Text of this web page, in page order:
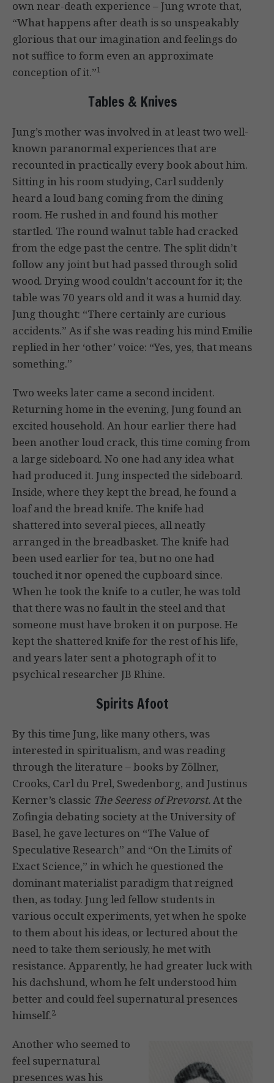
own near-death experience – Jung wrote that,
“What happens after death is so unspeakably
glorious that our imagination and feelings do
not suffice to form even an approximate
conception of it.”1
Tables & Knives
Jung’s mother was involved in at least two well-
known paranormal experiences that are
recounted in practically every book about him.
Sitting in his room studying, Carl suddenly
heard a loud bang coming from the dining
room. He rushed in and found his mother
startled. The round walnut table had cracked
from the edge past the centre. The split didn’t
follow any joint but had passed through solid
wood. Drying wood couldn’t account for it; the
table was 70 years old and it was a humid day.
Jung thought: “There certainly are curious
accidents.” As if she was reading his mind Emilie
replied in her ‘other’ voice: “Yes, yes, that means
something.”
Two weeks later came a second incident.
Returning home in the evening, Jung found an
excited household. An hour earlier there had
been another loud crack, this time coming from
a large sideboard. No one had any idea what
had produced it. Jung inspected the sideboard.
Inside, where they kept the bread, he found a
loaf and the bread knife. The knife had
shattered into several pieces, all neatly
arranged in the breadbasket. The knife had
been used earlier for tea, but no one had
touched it nor opened the cupboard since.
When he took the knife to a cutler, he was told
that there was no fault in the steel and that
someone must have broken it on purpose. He
kept the shattered knife for the rest of his life,
and years later sent a photograph of it to
psychical researcher JB Rhine.
Spirits Afoot
By this time Jung, like many others, was
interested in spiritualism, and was reading
through the literature – books by Zöllner,
Crooks, Carl du Prel, Swedenborg, and Justinus
Kerner’s classic The Seeress of Prevorst.At the
Zofingia debating society at the University of
Basel, he gave lectures on “The Value of
Speculative Research” and “On the Limits of
Exact Science,” in which he questioned the
dominant materialist paradigm that reigned
then, as today. Jung led fellow students in
various occult experiments, yet when he spoke
to them about his ideas, or lectured about the
need to take them seriously, he met with
resistance. Apparently, he had greater luck with
his dachshund, whom he felt understood him
better and could feel supernatural presences
himself.2
Another who seemed to
feel supernatural
presences was his